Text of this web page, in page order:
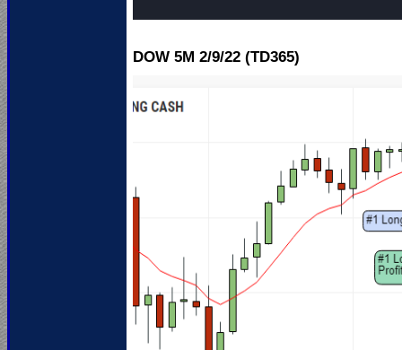
DOW 5M 2/9/22 (TD365)